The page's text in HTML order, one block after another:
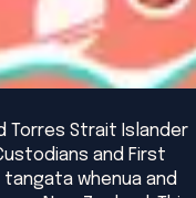
Torres Strait Islander
and First
whenua and